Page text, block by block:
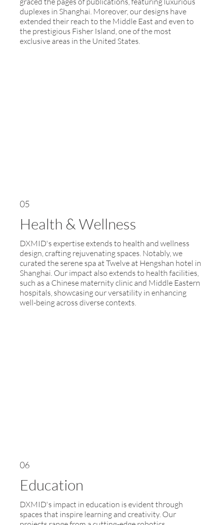
duplexes in Shanghai. Moreover, our designs have
extended their reach to the Middle East and even to
the prestigious Fisher Island, one of the most
exclusive areas in the United States.
05
Health & Wellness
DXMID's expertise extends to health and wellness
design, crafting rejuvenating spaces. Notably, we
curated the serene spa at Twelve at Hengshan hotel in
Shanghai. Our impact also extends to health facilities,
such as a Chinese maternity clinic and Middle Eastern
hospitals, showcasing our versatility in enhancing
well-being across diverse contexts.
06
Education
DXMID's impact in education is evident through
spaces that inspire learning and creativity. Our